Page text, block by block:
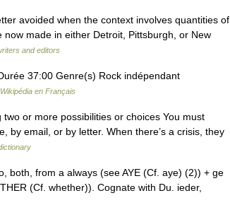
avoided when the context involves quantities of
now made in either Detroit, Pittsburgh, or New
and editors
37:00 Genre(s) Rock indépendant
Wikipédia en Français
or more possibilities or choices You must
by email, or by letter. When there’s a crisis, they
from a always (see AYE (Cf. aye) (2)) + ge
(Cf. whether)). Cognate with Du. ieder,